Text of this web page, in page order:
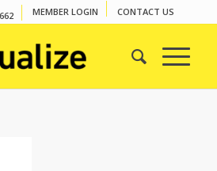
MEMBER LOGIN CONTACT US